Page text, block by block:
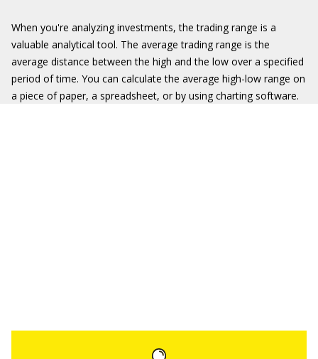
When you're analyzing investments, the trading range is a
valuable analytical tool. The average trading range is the
average distance between the high and the low over a specified
period of time. You can calculate the average high-low range on
a piece of paper, a spreadsheet, or by using charting software.